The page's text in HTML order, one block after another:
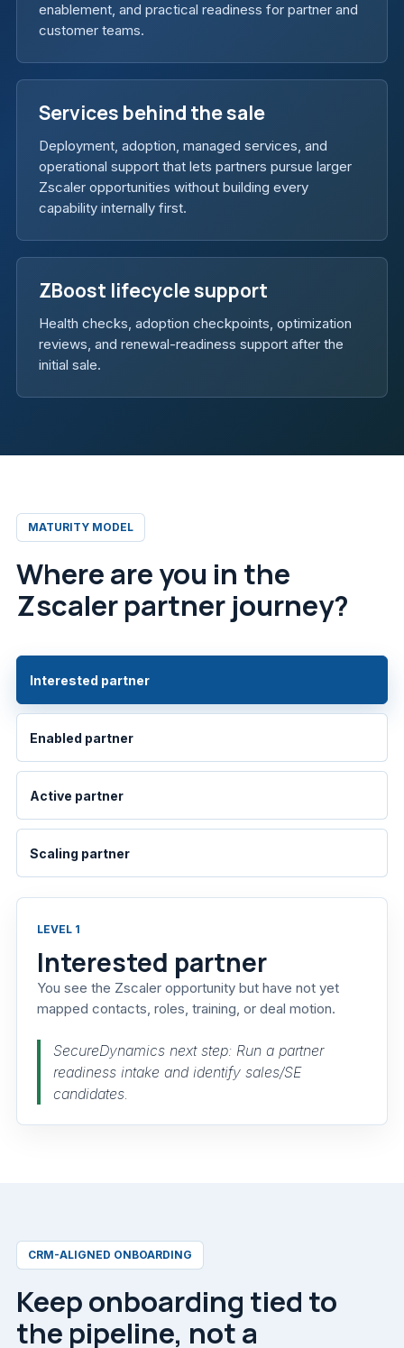
enablement, and practical readiness for partner and
customer teams.
Services behind the sale
Deployment, adoption, managed services, and
operational support that lets partners pursue larger
Zscaler opportunities without building every
capability internally first.
ZBoost lifecycle support
Health checks, adoption checkpoints, optimization
reviews, and renewal-readiness support after the
initial sale.
MATURITY MODEL
Where are you in the
Zscaler partner journey?
Interested partner
Enabled partner
Active partner
Scaling partner
LEVEL 1
Interested partner
You see the Zscaler opportunity but have not yet
mapped contacts, roles, training, or deal motion.
SecureDynamics next step: Run a partner
readiness intake and identify sales/SE
candidates.
CRM-ALIGNED ONBOARDING
Keep onboarding tied to
the pipeline, not a